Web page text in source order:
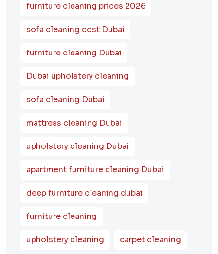
furniture cleaning prices 2026
sofa cleaning cost Dubai
furniture cleaning Dubai
Dubai upholstery cleaning
sofa cleaning Dubai
mattress cleaning Dubai
upholstery cleaning Dubai
apartment furniture cleaning Dubai
deep furniture cleaning dubai
furniture cleaning
upholstery cleaning carpet cleaning